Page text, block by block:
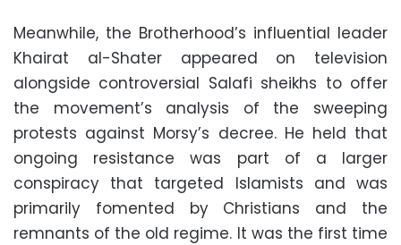
Meanwhile, the Brotherhood’s influential leader
Khairat al-Shater appeared on television
alongside controversial Salafi sheikhs to offer
the movement’s analysis of the sweeping
protests against Morsy’s decree. He held that
ongoing resistance was part of a larger
conspiracy that targeted Islamists and was
primarily fomented by Christians and the
remnants of the old regime. It was the first time